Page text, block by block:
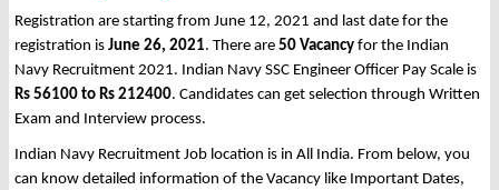
Registration are starting from June 12, 2021 and last date for the
registration is June 26, 2021. There are 50 Vacancy for the Indian
Navy Recruitment 2021. Indian Navy SSC Engineer Officer Pay Scale is
Rs 56100 to Rs 212400. Candidates can get selection through Written
Exam and Interview process.
Indian Navy Recruitment Job location is in All India. From below, you
can know detailed information of the Vacancy like Important Dates,